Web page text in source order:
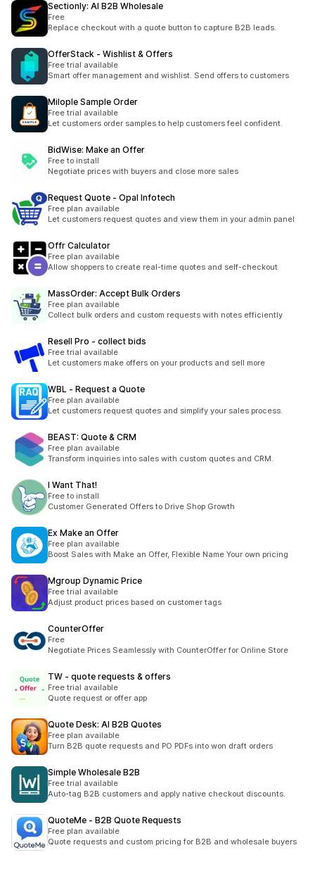
Sectionly: AI B2B Wholesale
Free
Replace checkout with a quote button to capture B2B leads.
OfferStack ‑ Wishlist & Offers
Free trial available
Smart offer management and wishlist. Send offers to customers
Milople Sample Order
Free trial available
Let customers order samples to help customers feel confident.
BidWise: Make an Offer
Free to install
Negotiate prices with buyers and close more sales
Request Quote ‑ Opal Infotech
Free plan available
Let customers request quotes and view them in your admin panel
Offr Calculator
Free plan available
Allow shoppers to create real-time quotes and self-checkout
MassOrder: Accept Bulk Orders
Free plan available
Collect bulk orders and custom requests with notes efficiently
Resell Pro ‑ collect bids
Free trial available
Let customers make offers on your products and sell more
WBL ‑ Request a Quote
Free plan available
Let customers request quotes and simplify your sales process.
BEAST: Quote & CRM
Free plan available
Transform inquiries into sales with custom quotes and CRM.
I Want That!
Free to install
Customer Generated Offers to Drive Shop Growth
Ex Make an Offer
Free plan available
Boost Sales with Make an Offer, Flexible Name Your own pricing
Mgroup Dynamic Price
Free trial available
Adjust product prices based on customer tags
CounterOffer
Free
Negotiate Prices Seamlessly with CounterOffer for Online Store
TW ‑ quote requests & offers
Free trial available
Quote request or offer app
Quote Desk: AI B2B Quotes
Free plan available
Turn B2B quote requests and PO PDFs into won draft orders
Simple Wholesale B2B
Free trial available
Auto-tag B2B customers and apply native checkout discounts.
QuoteMe ‑ B2B Quote Requests
Free plan available
Quote requests and custom pricing for B2B and wholesale buyers